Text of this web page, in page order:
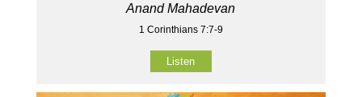
Anand Mahadevan
1 Corinthians 7:7-9
Listen